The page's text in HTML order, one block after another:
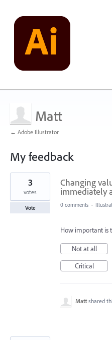
Matt
← Adobe Illustrator
My feedback
3
found
Changing
immediately
3
votes
Vote 0 comments ·
How important is
Not at all
Critical
Matt shared